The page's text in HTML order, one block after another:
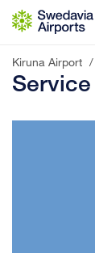
Go to content
Kiruna Airport /
Service